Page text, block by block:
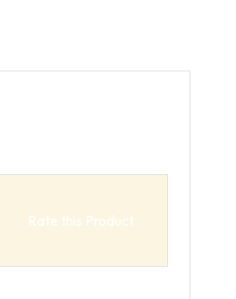
Rate this Product